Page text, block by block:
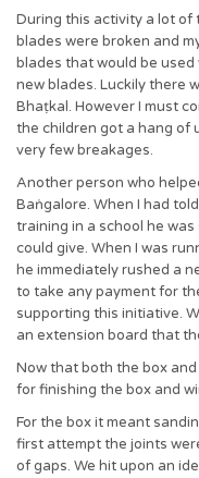
During this activity a lot of
blades were broken and
blades that would be
new blades. Luckily there
Bhaṭkal. However I must
the children got a hang of
very few breakages.
Another person who
Baṅgalore. When I had
training in a school he
could give. When I was
he immediately rushed a
to take any payment for
supporting this initiative.
an extension board that
Now that both the box
for finishing the box and
For the box it meant
first attempt the joints
of gaps. We hit upon an